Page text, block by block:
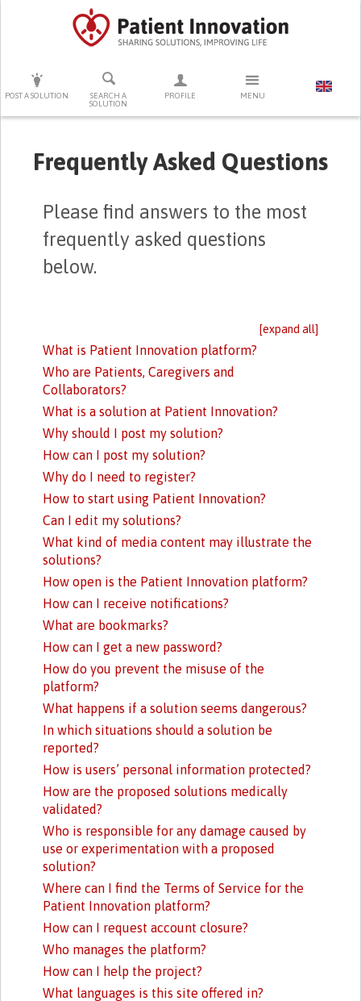
POST A SOLUTION
SEARCH A
SOLUTION
PROFILE MENU
PRESS ENTER TO START SEARCHING
Frequently Asked Questions
Please find answers to the most
frequently asked questions
below.
[expand all]
What is Patient Innovation platform?
Who are Patients, Caregivers and
Collaborators?
What is a solution at Patient Innovation?
Why should I post my solution?
How can I post my solution?
Why do I need to register?
How to start using Patient Innovation?
Can I edit my solutions?
What kind of media content may illustrate the
solutions?
How open is the Patient Innovation platform?
How can I receive notifications?
What are bookmarks?
How can I get a new password?
How do you prevent the misuse of the
platform?
What happens if a solution seems dangerous?
In which situations should a solution be
reported?
How is users’ personal information protected?
How are the proposed solutions medically
validated?
Who is responsible for any damage caused by
use or experimentation with a proposed
solution?
Where can I find the Terms of Service for the
Patient Innovation platform?
How can I request account closure?
Who manages the platform?
How can I help the project?
What languages is this site offered in?